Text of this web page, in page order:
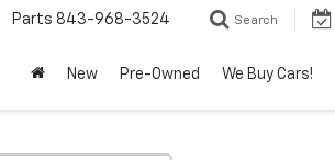
Parts 843-968-3524 Search
New Pre-Owned We Buy Cars!